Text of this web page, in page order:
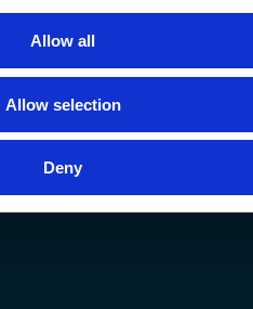
Allow all
Allow selection
Deny